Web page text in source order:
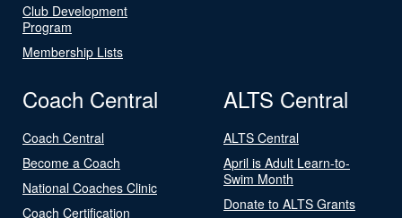
Club Development
Program
Membership Lists
Coach Central
Coach Central
Become a Coach
National Coaches Clinic
Coach Certification
ALTS Central
ALTS Central
April is Adult Learn-to-
Swim Month
Donate to ALTS Grants